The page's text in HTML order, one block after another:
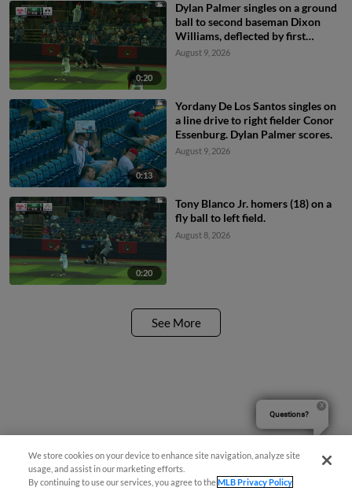
0:20
Dylan Palmer singles on a ground
ball to second baseman Dixon
Williams, deflected by first
baseman Mason Guerra. Carlos
August 9, 2026
0:13
Yordany De Los Santos singles on
a line drive to right fielder Conor
Essenburg. Dylan Palmer scores.
August 9, 2026
0:20
Tony Blanco Jr. homers (18) on a
fly ball to left field.
August 8, 2026
See More
Questions?
We store cookies on your device to enhance site navigation, analyze site
usage, and assist in our marketing efforts.
By continuing to use our services, you agree to theMLB Privacy Policy